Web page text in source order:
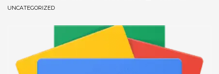
December 2022
November 2022
October 2022
September 2022
UNCATEGORIZED